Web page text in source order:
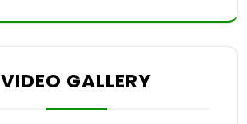
VIDEO GALLERY